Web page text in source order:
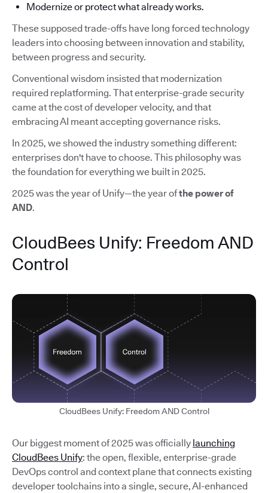
Modernize or protect what already works.
These supposed trade-offs have long forced technology
leaders into choosing between innovation and stability,
between progress and security.
Conventional wisdom insisted that modernization
required replatforming. That enterprise-grade security
came at the cost of developer velocity, and that
embracing AI meant accepting governance risks.
In 2025, we showed the industry something different:
enterprises don't have to choose. This philosophy was
the foundation for everything we built in 2025.
2025 was the year of Unify—the year ofthe power of
AND.
CloudBees Unify: Freedom AND
Control
CloudBees Unify: Freedom AND Control
Our biggest moment of 2025 was officially launching
CloudBees Unify: the open, flexible, enterprise-grade
DevOps control and context plane that connects existing
developer toolchains into a single, secure, AI-enhanced